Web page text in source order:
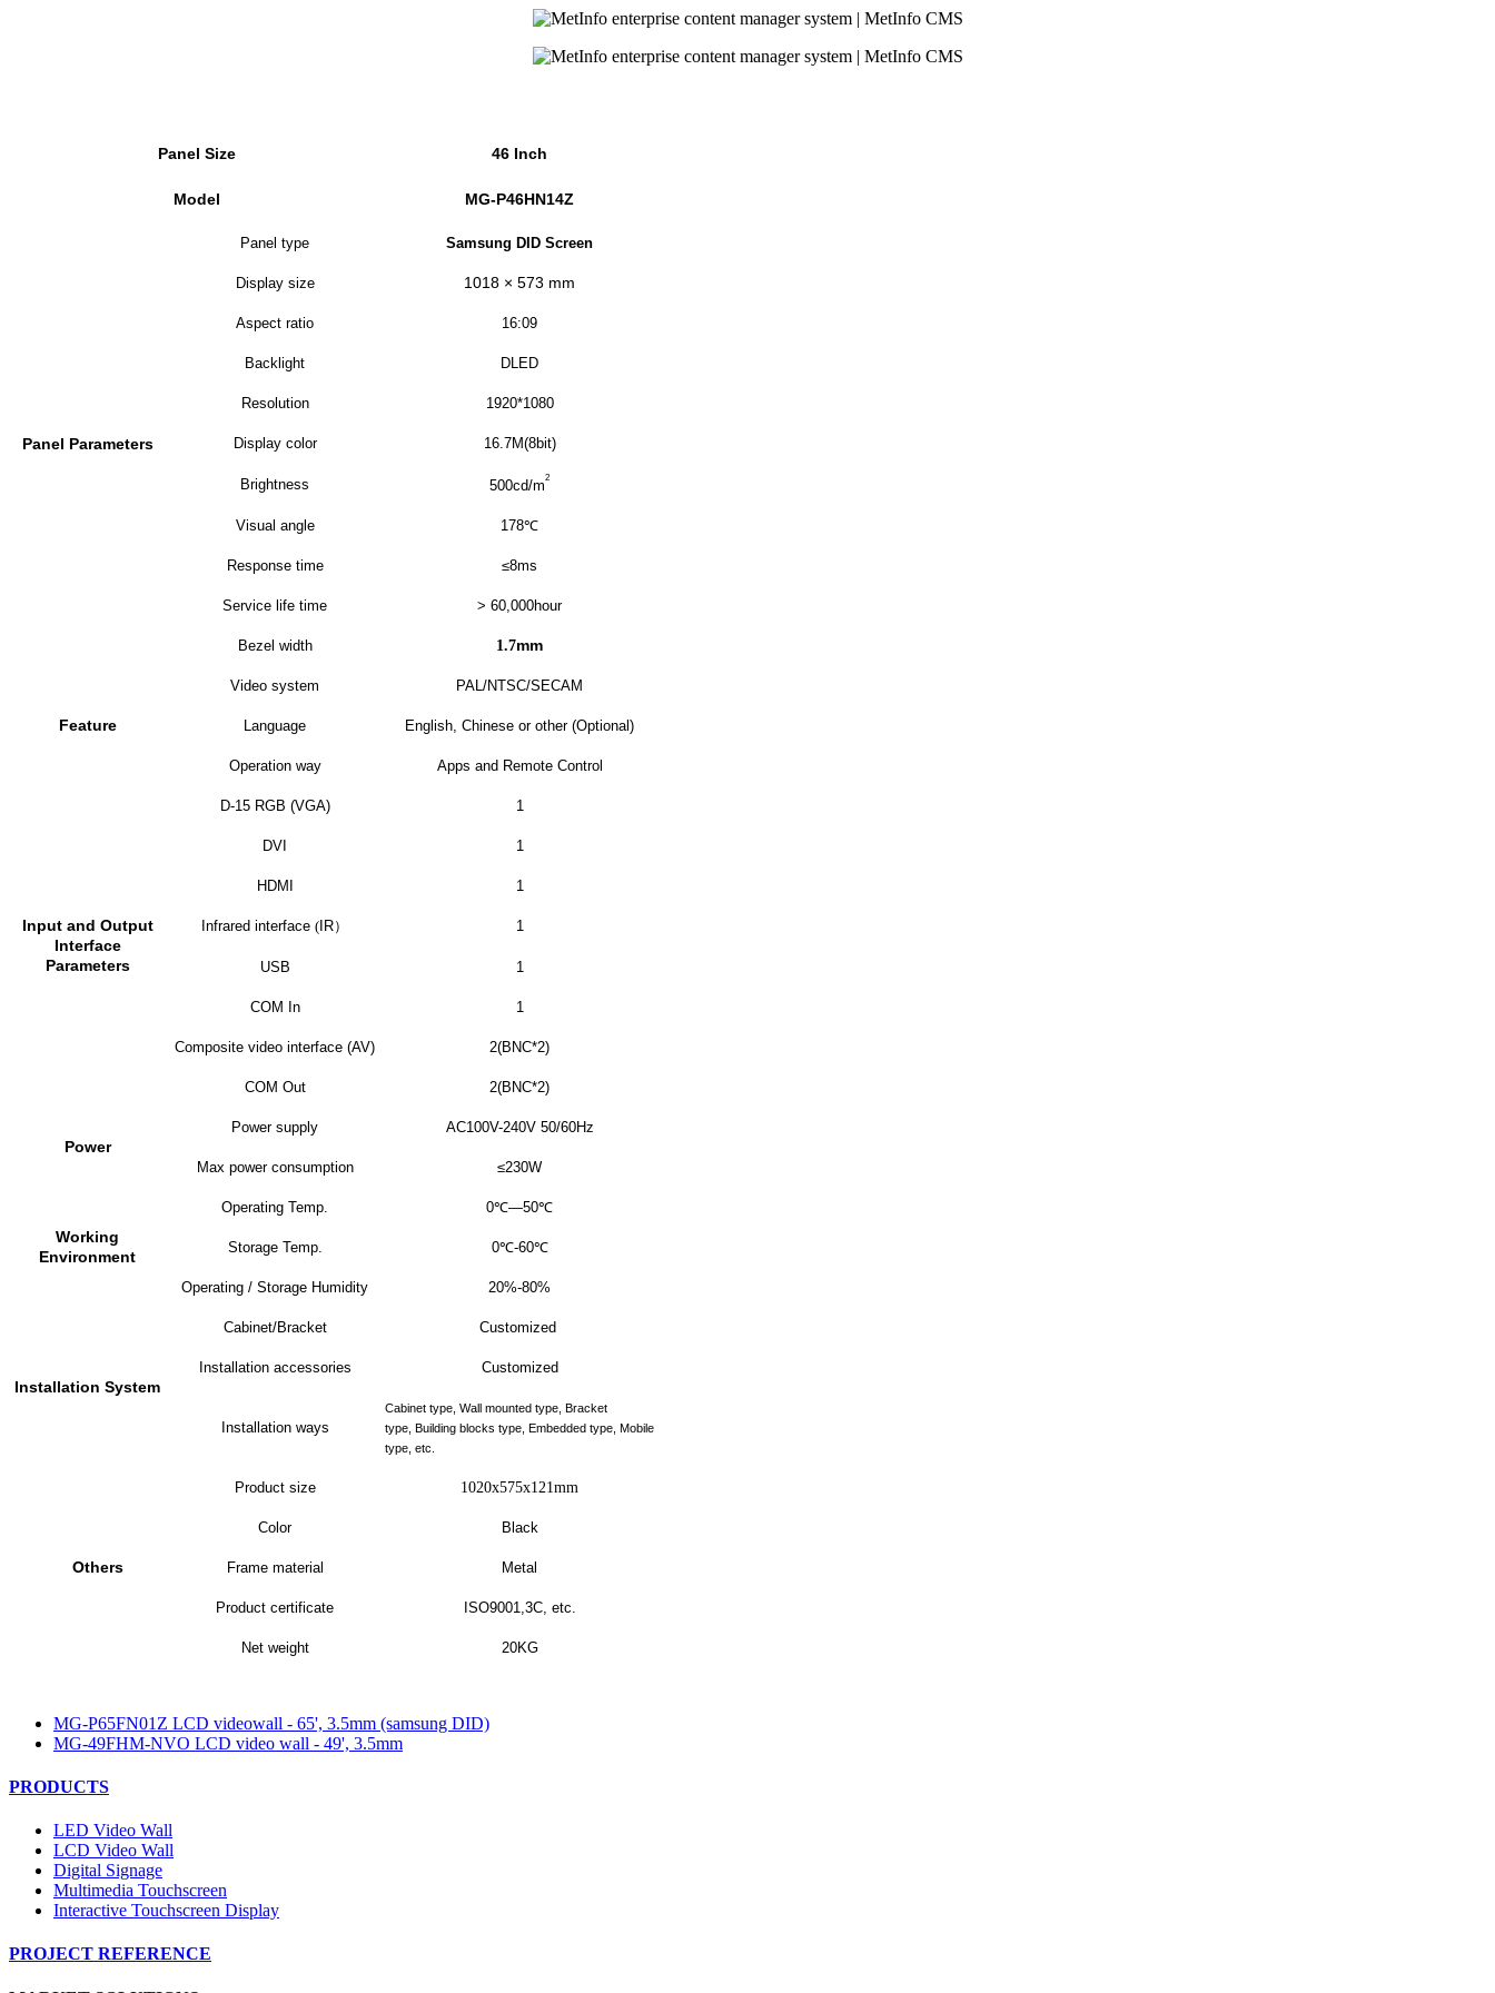
Panel Size 46 Inch
Model MG-P46HN14Z
Panel Parameters
Panel type Samsung DID Screen
Display size 1018 × 573 mm
Aspect ratio 16:09
Backlight DLED
Resolution 1920*1080
Display color 16.7M(8bit)
Brightness 500cd/m2
Visual angle 178℃
Response time ≤8ms
Service life time > 60,000hour
Bezel width 1.7mm
Feature
Video system PAL/NTSC/SECAM
Language English, Chinese or other (Optional)
Operation way Apps and Remote Control
Input and Output
Interface
Parameters
D-15 RGB (VGA) 1
DVI 1
HDMI 1
Infrared interface (IR） 1
USB 1
COM In 1
Composite video interface (AV) 2(BNC*2)
COM Out 2(BNC*2)
Power
Power supply AC100V-240V 50/60Hz
Max power consumption ≤230W
Working
Environment
Operating Temp. 0℃—50℃
Storage Temp. 0℃-60℃
Operating / Storage Humidity 20%-80%
Installation System
Cabinet/Bracket Customized
Installation accessories Customized
Installation ways
Cabinet type, Wall mounted type, Bracket
type, Building blocks type, Embedded type, Mobile
type, etc.
Others
Product size 1020x575x121mm
Color Black
Frame material Metal
Product certificate ISO9001,3C, etc.
Net weight 20KG
MG-P65FN01Z LCD videowall - 65', 3.5mm (samsung DID)
MG-49FHM-NVO LCD video wall - 49', 3.5mm
PRODUCTS
LED Video Wall
LCD Video Wall
Digital Signage
Multimedia Touchscreen
Interactive Touchscreen Display
PROJECT REFERENCE